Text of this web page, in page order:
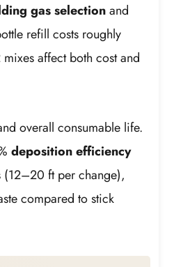
gas selectionand
refill costs roughly
affect both cost and
overall consumable life.
deposition efficiency
ft per change),
compared to stick